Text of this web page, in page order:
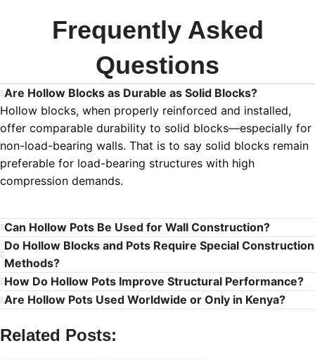
Frequently Asked
Questions
Are Hollow Blocks as Durable as Solid Blocks?
Hollow blocks, when properly reinforced and installed,
offer comparable durability to solid blocks—especially for
non-load-bearing walls. That is to say solid blocks remain
preferable for load-bearing structures with high
compression demands.
Can Hollow Pots Be Used for Wall Construction?
Do Hollow Blocks and Pots Require Special Construction
Methods?
How Do Hollow Pots Improve Structural Performance?
Are Hollow Pots Used Worldwide or Only in Kenya?
Related Posts: